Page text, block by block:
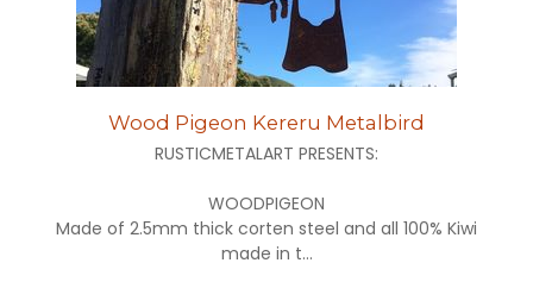
Wood Pigeon Kereru Metalbird
RUSTICMETALART PRESENTS:
WOODPIGEON
Made of 2.5mm thick corten steel and all 100% Kiwi
made in t...